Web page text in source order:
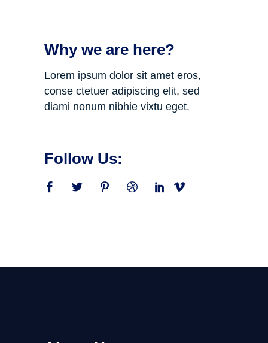
Why we are here?
Lorem ipsum dolor sit amet eros,
conse ctetuer adipiscing elit, sed
diami nonum nibhie vixtu eget.
Follow Us: